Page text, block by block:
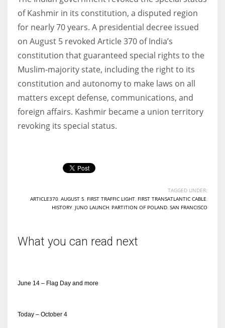
of Kashmir in its constitution, a disputed region
for nearly 70 years. A presidential decree issued
on August 5 revoked Article 370 of India’s
constitution that guaranteed special rights to the
Muslim-majority state, including the right to its
constitution and autonomy to make laws on all
matters except defense, communications, and
foreign affairs. Kashmir became a union territory
revoking its special status.
TAGGED UNDER:
ARTICLE370 AUGUST 5 FIRST TRAFFIC LIGHT FIRST TRANSATLANTIC CABLE
HISTORY JUNO LAUNCH PARTITION OF POLAND SAN FRANCISCO
What you can read next
June 14 – Flag Day and more
Today – October 4